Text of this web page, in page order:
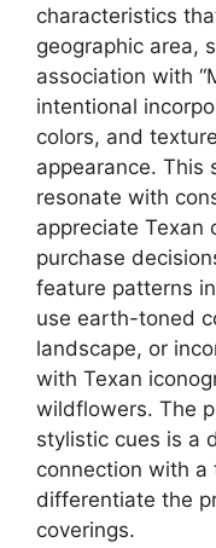
characteristics
geographic area,
association with
intentional
colors, and
appearance. This
resonate with
appreciate Texan
purchase
feature patterns
use earth-toned
landscape, or
with Texan
wildflowers. The
stylistic cues is a
connection with a
differentiate the
coverings.